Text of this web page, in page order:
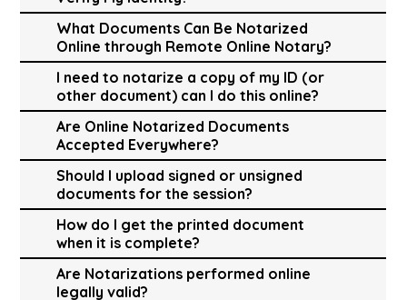
What Documents Can Be Notarized
Online through Remote Online Notary?
I need to notarize a copy of my ID (or
other document) can I do this online?
Are Online Notarized Documents
Accepted Everywhere?
Should I upload signed or unsigned
documents for the session?
How do I get the printed document
when it is complete?
Are Notarizations performed online
legally valid?